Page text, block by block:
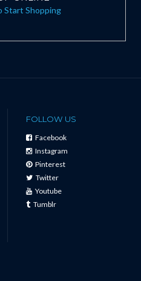
Start Shopping
FOLLOW US
Facebook
Instagram
Pinterest
Twitter
Youtube
Tumblr